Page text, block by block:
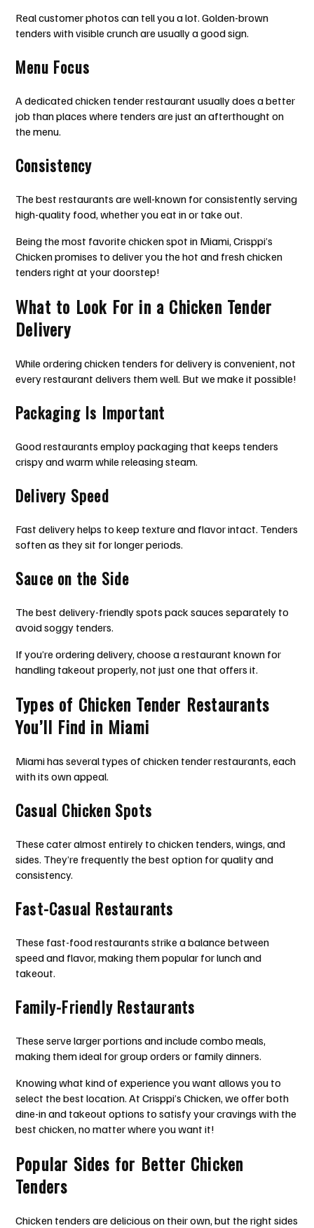
Real customer photos can tell you a lot. Golden-brown
tenders with visible crunch are usually a good sign.
Menu Focus
A dedicated chicken tender restaurant usually does a better
job than places where tenders are just an afterthought on
the menu.
Consistency
The best restaurants are well-known for consistently serving
high-quality food, whether you eat in or take out.
Being the most favorite chicken spot in Miami, Crisppi’s
Chicken promises to deliver you the hot and fresh chicken
tenders right at your doorstep!
What to Look For in a Chicken Tender
Delivery
While ordering chicken tenders for delivery is convenient, not
every restaurant delivers them well. But we make it possible!
Packaging Is Important
Good restaurants employ packaging that keeps tenders
crispy and warm while releasing steam.
Delivery Speed
Fast delivery helps to keep texture and flavor intact. Tenders
soften as they sit for longer periods.
Sauce on the Side
The best delivery-friendly spots pack sauces separately to
avoid soggy tenders.
If you’re ordering delivery, choose a restaurant known for
handling takeout properly, not just one that offers it.
Types of Chicken Tender Restaurants
You’ll Find in Miami
Miami has several types of chicken tender restaurants, each
with its own appeal.
Casual Chicken Spots
These cater almost entirely to chicken tenders, wings, and
sides. They’re frequently the best option for quality and
consistency.
Fast-Casual Restaurants
These fast-food restaurants strike a balance between
speed and flavor, making them popular for lunch and
takeout.
Family-Friendly Restaurants
These serve larger portions and include combo meals,
making them ideal for group orders or family dinners.
Knowing what kind of experience you want allows you to
select the best location. At Crisppi’s Chicken, we offer both
dine-in and takeout options to satisfy your cravings with the
best chicken, no matter where you want it!
Popular Sides for Better Chicken
Tenders
Chicken tenders are delicious on their own, but the right sides